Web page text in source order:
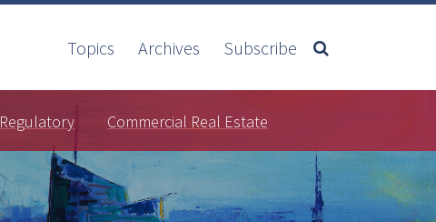
Topics Archives Subscribe
Regulatory Commercial Real Estate